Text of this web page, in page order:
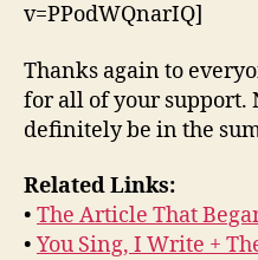
v=PPodWQnarIQ]
Thanks again to
for all of your support.
definitely be in the
Related Links:
• The Article That
• You Sing, I Write +